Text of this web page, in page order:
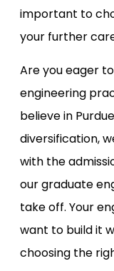
important to
your further
Are you eager
engineering
believe in
diversification,
with the
our graduate
take off. Your
want to build it
choosing the